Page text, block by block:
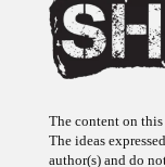
The content on
The ideas
author(s) and do